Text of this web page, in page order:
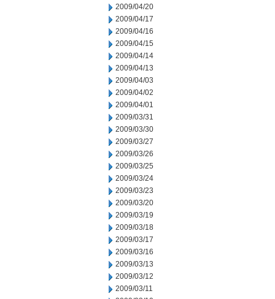
2009/04/20
2009/04/17
2009/04/16
2009/04/15
2009/04/14
2009/04/13
2009/04/03
2009/04/02
2009/04/01
2009/03/31
2009/03/30
2009/03/27
2009/03/26
2009/03/25
2009/03/24
2009/03/23
2009/03/20
2009/03/19
2009/03/18
2009/03/17
2009/03/16
2009/03/13
2009/03/12
2009/03/11